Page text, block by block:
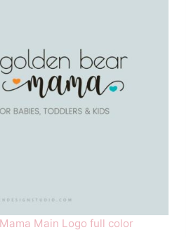
Main Logo full color